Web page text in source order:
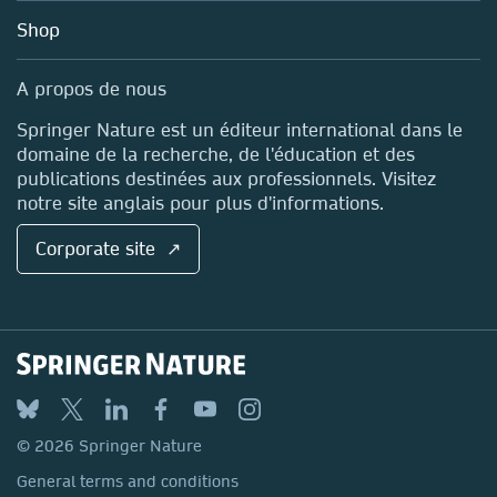
Blog
Sales and account contacts
Media Centre
Locations & Contact
Shop
A propos de nous
Springer Nature est un éditeur international dans le
domaine de la recherche, de l'éducation et des
publications destinées aux professionnels. Visitez
notre site anglais pour plus d'informations.
Corporate site ↗
© 2026 Springer Nature
General terms and conditions